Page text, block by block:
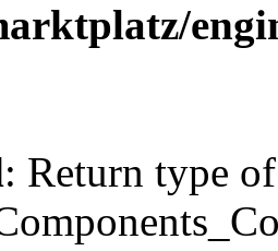
: Return type of